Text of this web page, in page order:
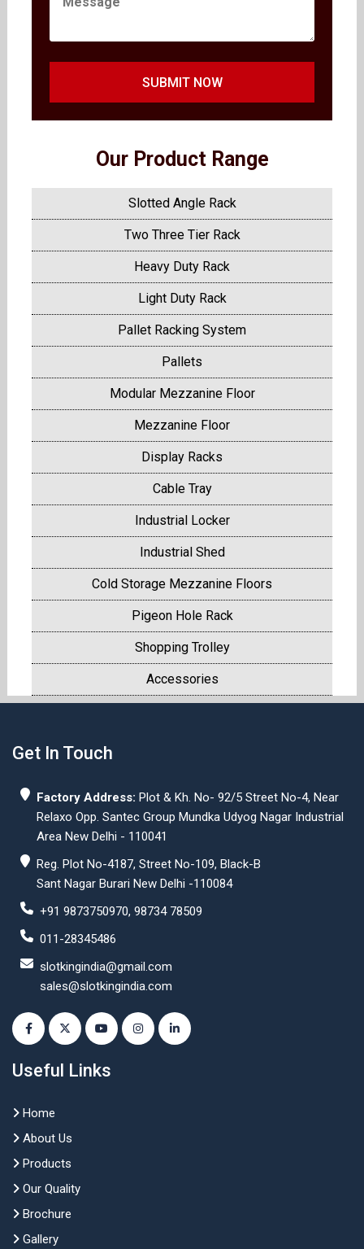
SUBMIT NOW
Our Product Range
Slotted Angle Rack
Two Three Tier Rack
Heavy Duty Rack
Light Duty Rack
Pallet Racking System
Pallets
Modular Mezzanine Floor
Mezzanine Floor
Display Racks
Cable Tray
Industrial Locker
Industrial Shed
Cold Storage Mezzanine Floors
Pigeon Hole Rack
Shopping Trolley
Accessories
Get In Touch
Factory Address: Plot & Kh. No- 92/5 Street No-4, Near
Relaxo Opp. Santec Group Mundka Udyog Nagar Industrial
Area New Delhi - 110041
Reg. Plot No-4187, Street No-109, Black-B
Sant Nagar Burari New Delhi -110084
+91 9873750970, 98734 78509
011-28345486
slotkingindia@gmail.com
sales@slotkingindia.com
Useful Links
Home
About Us
Products
Our Quality
Brochure
Gallery